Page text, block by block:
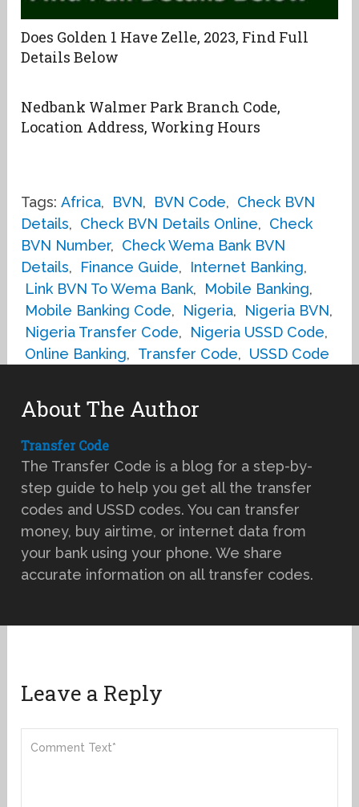
Does Golden 1 Have Zelle, 2023, Find Full
Details Below
Nedbank Walmer Park Branch Code,
Location Address, Working Hours
Tags: Africa, BVN, BVN Code, Check BVN
Details, Check BVN Details Online, Check
BVN Number, Check Wema Bank BVN
Details, Finance Guide, Internet Banking,
Link BVN To Wema Bank, Mobile Banking,
Mobile Banking Code, Nigeria, Nigeria BVN,
Nigeria Transfer Code, Nigeria USSD Code,
Online Banking, Transfer Code, USSD Code
About The Author
Transfer Code
The Transfer Code is a blog for a step-by-
step guide to help you get all the transfer
codes and USSD codes. You can transfer
money, buy airtime, or internet data from
your bank using your phone. We share
accurate information on all transfer codes.
Leave a Reply